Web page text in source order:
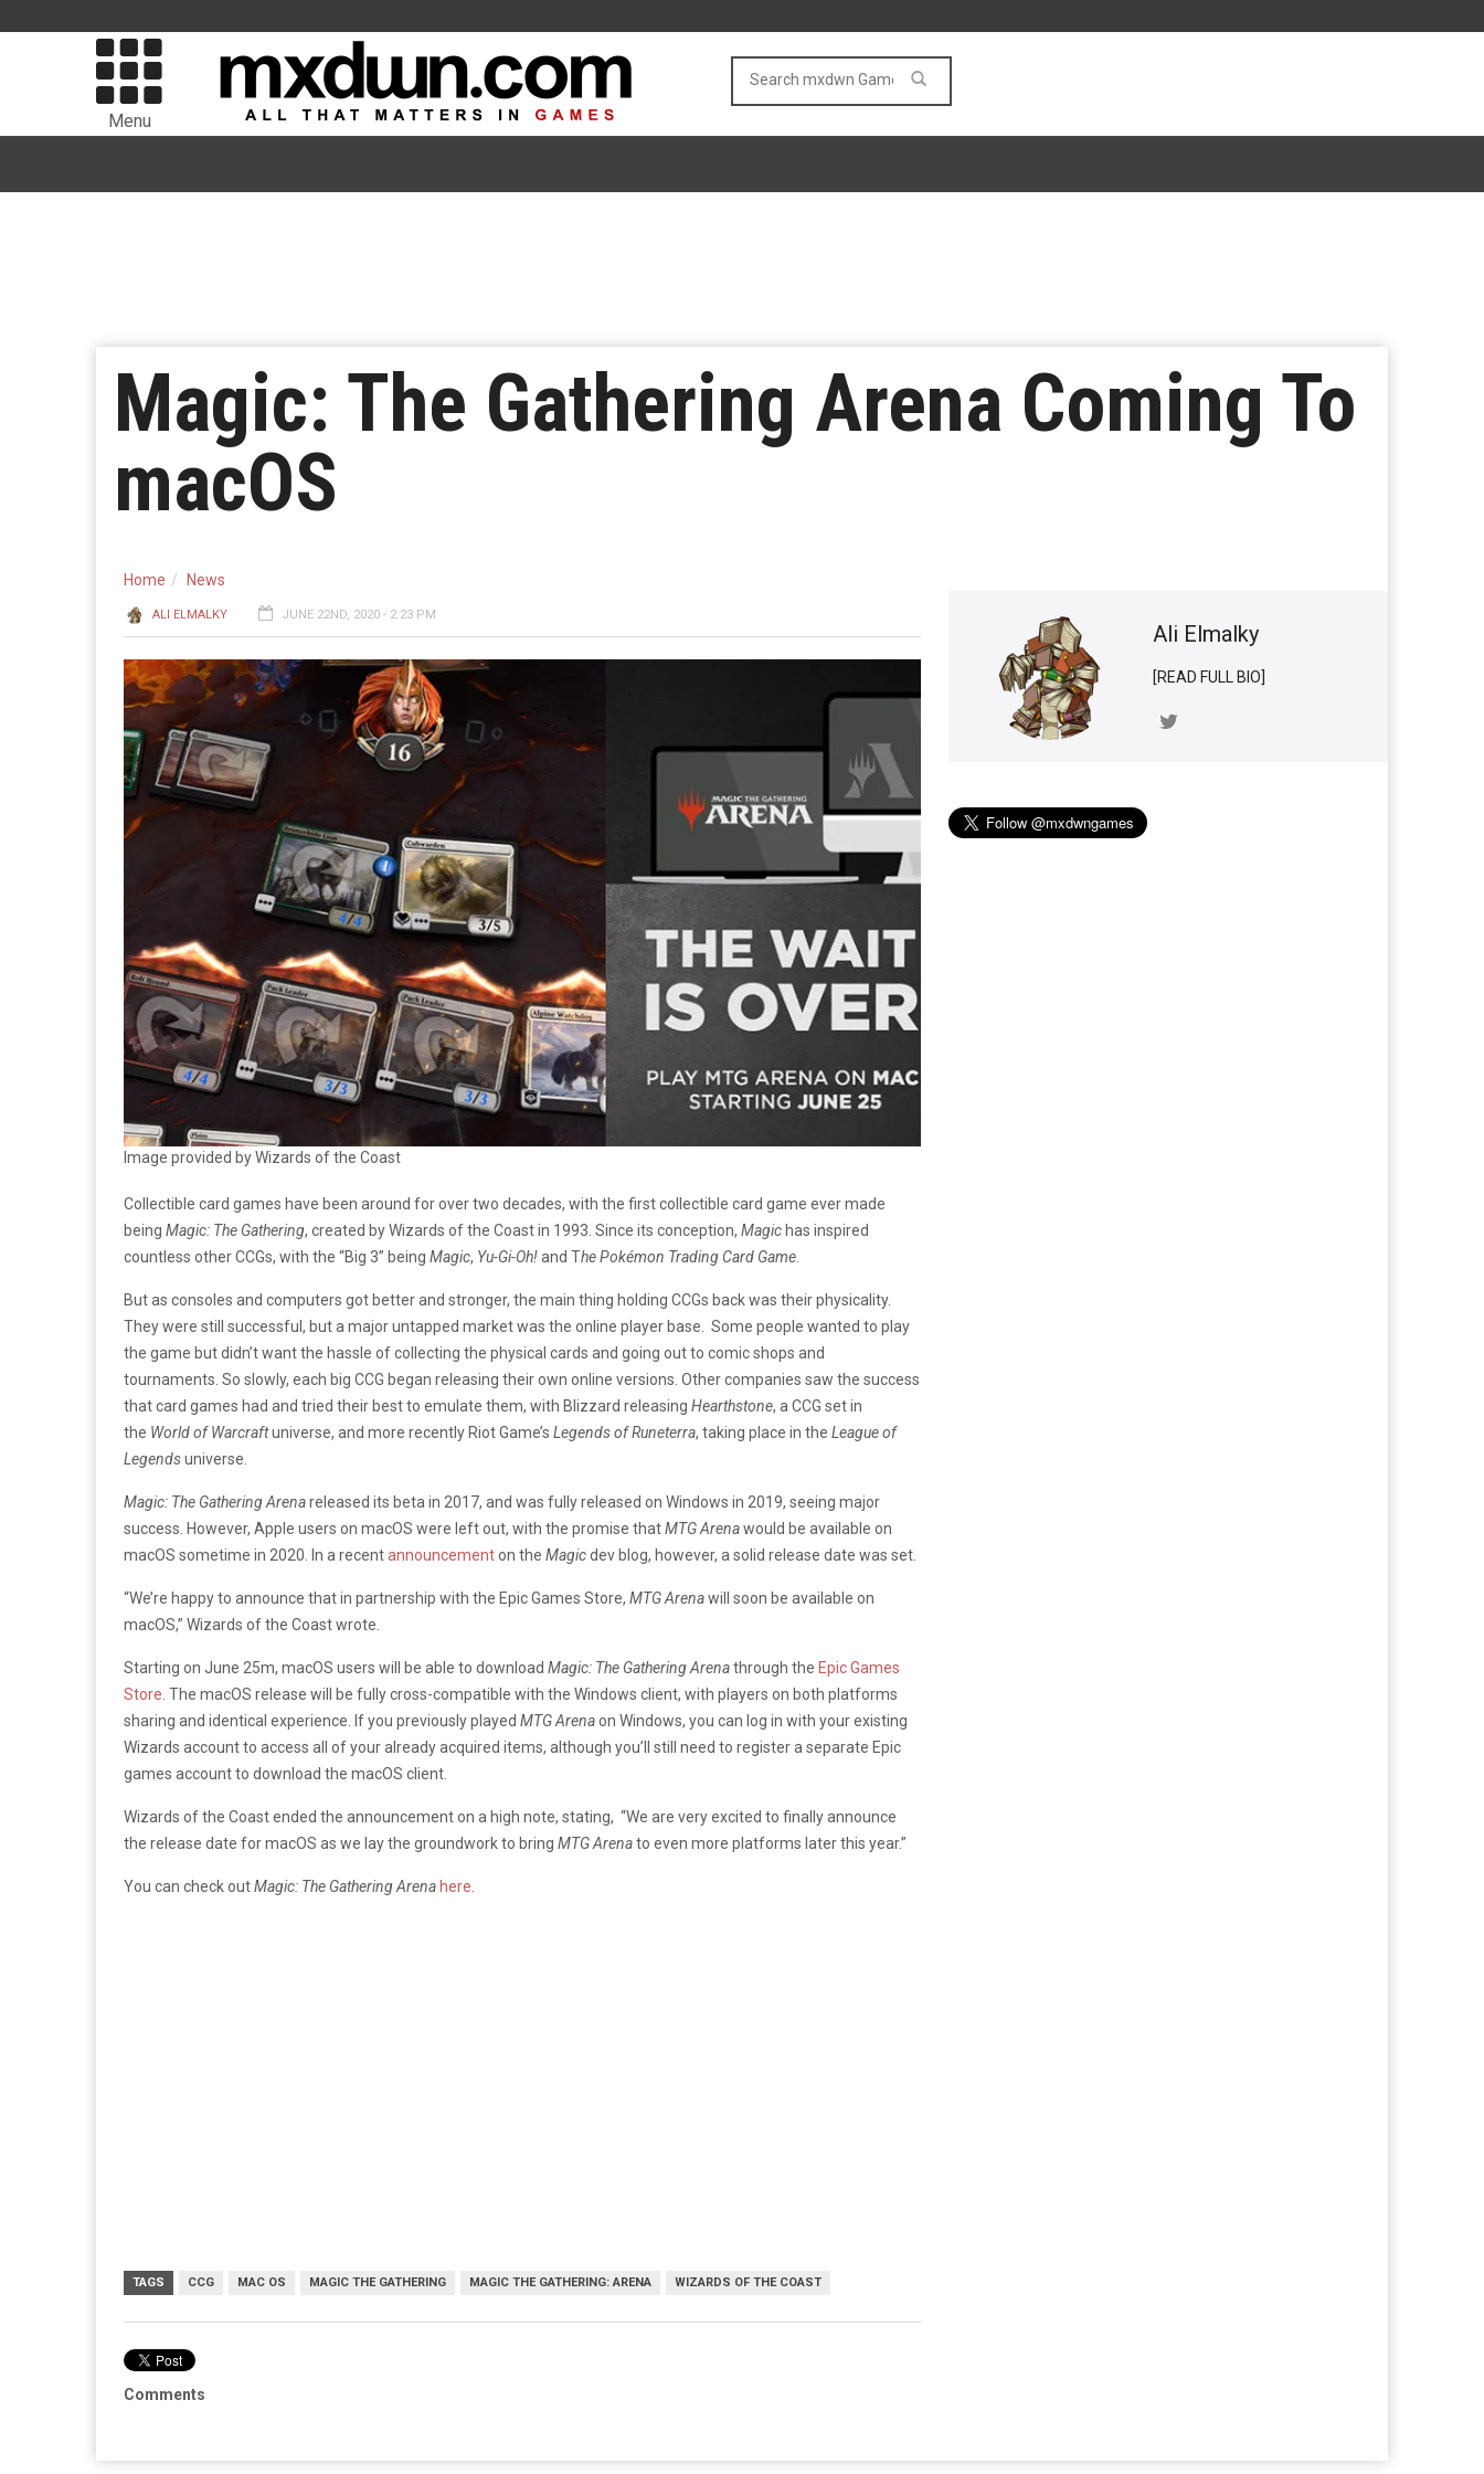
Menu
Magic: The Gathering Arena Coming To
macOS
Home News
ALI ELMALKY JUNE 22ND, 2020 - 2:23 PM
Image provided by Wizards of the Coast
Collectible card games have been around for over two decades, with the first collectible card game ever made
being Magic: The Gathering, created by Wizards of the Coast in 1993. Since its conception, Magic has inspired
countless other CCGs, with the “Big 3” being Magic, Yu-Gi-Oh!and The Pokémon Trading Card Game
But as consoles and computers got better and stronger, the main thing holding CCGs back was their physicality.
They were still successful, but a major untapped market was the online player base. Some people wanted to play
the game but didn’t want the hassle of collecting the physical cards and going out to comic shops and
tournaments. So slowly, each big CCG began releasing their own online versions. Other companies saw the success
that card games had and tried their best to emulate them, with Blizzard releasing Hearthstone, a CCG set in
the World of Warcraftuniverse, and more recently Riot Game’s Legends of Runeterra, taking place in the League of
Legendsuniverse.
Magic: The Gathering Arenareleased its beta in 2017, and was fully released on Windows in 2019, seeing major
success. However, Apple users on macOS were left out, with the promise thatMTG Arenawould be available on
macOS sometime in 2020. In a recentannouncementon the Magicdev blog, however, a solid release date was set.
“We’re happy to announce that in partnership with the Epic Games Store, MTG Arenawill soon be available on
macOS,” Wizards of the Coast wrote.
Starting on June 25m, macOS users will be able to download Magic: The Gathering Arenathrough the Epic Games
Store . The macOS release will be fully cross-compatible with the Windows client, with players on both platforms
sharing and identical experience. If you previously played MTG Arenaon Windows, you can log in with your existing
Wizards account to access all of your already acquired items, although you’ll still need to register a separate Epic
games account to download the macOS client.
Wizards of the Coast ended the announcement on a high note, stating, “We are very excited to finally announce
the release date for macOS as we lay the groundwork to bring MTG Arenato even more platforms later this year.”
You can check outMagic: The Gathering Arena here
TAGS CCG MAC OS MAGIC THE GATHERING MAGIC THE GATHERING: ARENA WIZARDS OF THE COAST
Comments
Ali Elmalky
[READ FULL BIO]